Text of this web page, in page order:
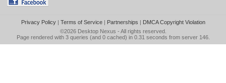
Privacy Policy| Terms of Service| Partnerships | DMCA Copyright Violation
©2026 Desktop Nexus - All rights reserved.
Page rendered with 3 queries (and 0 cached) in 0.31 seconds from server 146.